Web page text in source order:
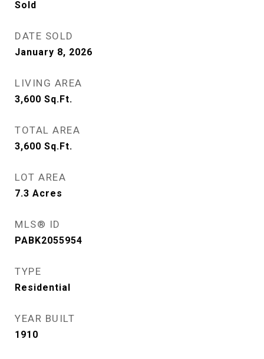
Sold
DATE SOLD
January 8, 2026
LIVING AREA
3,600 Sq.Ft.
TOTAL AREA
3,600 Sq.Ft.
LOT AREA
7.3 Acres
MLS® ID
PABK2055954
TYPE
Residential
YEAR BUILT
1910